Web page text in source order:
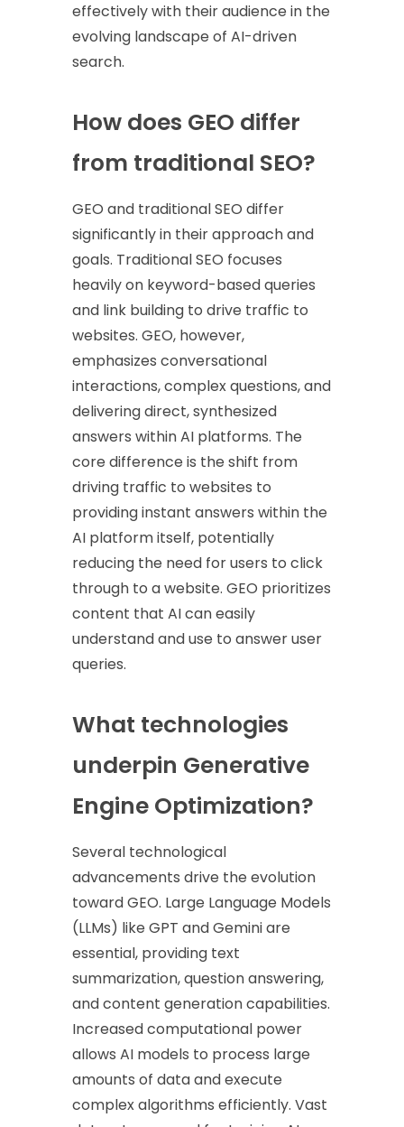
effectively with their audience in the
evolving landscape of AI-driven
search.
How does GEO differ
from traditional SEO?
GEO and traditional SEO differ
significantly in their approach and
goals. Traditional SEO focuses
heavily on keyword-based queries
and link building to drive traffic to
websites. GEO, however,
emphasizes conversational
interactions, complex questions, and
delivering direct, synthesized
answers within AI platforms. The
core difference is the shift from
driving traffic to websites to
providing instant answers within the
AI platform itself, potentially
reducing the need for users to click
through to a website. GEO prioritizes
content that AI can easily
understand and use to answer user
queries.
What technologies
underpin Generative
Engine Optimization?
Several technological
advancements drive the evolution
toward GEO. Large Language Models
(LLMs) like GPT and Gemini are
essential, providing text
summarization, question answering,
and content generation capabilities.
Increased computational power
allows AI models to process large
amounts of data and execute
complex algorithms efficiently. Vast